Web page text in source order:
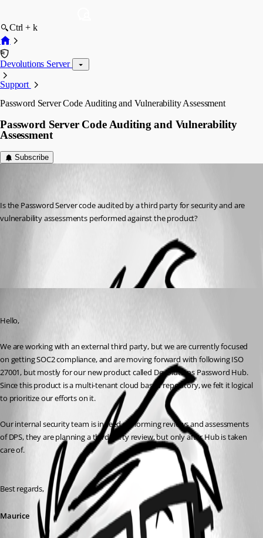
Ctrl + k
Devolutions Server
Support
Password Server Code Auditing and Vulnerability Assessment
Password Server Code Auditing and Vulnerability
Assessment
Subscribe
Is the Password Server code audited by a third party for security and are
vulnerability assessments performed against the product?
Hello,
We are working with an external third party, but we are currently focused
on getting SOC2 compliance, and are moving forward with following ISO
27001, but mostly for our new product called Devolutions Password Hub.
Since this product is a multi-tenant cloud based repository, we felt it logical
to prioritize our efforts on it.
Our internal security team is indeed performing reviews and assessments
of DPS, they are planning a third party review, but only after Hub is taken
care of.
Best regards,
Maurice